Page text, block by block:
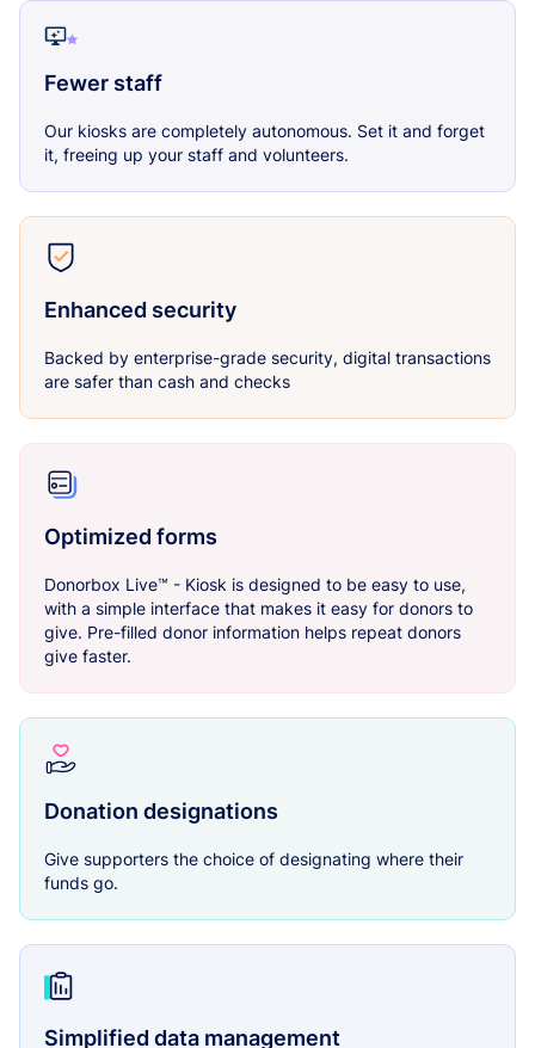
Fewer staff
Our kiosks are completely autonomous. Set it and forget
it, freeing up your staff and volunteers.
Enhanced security
Backed by enterprise-grade security, digital transactions
are safer than cash and checks
Optimized forms
Donorbox Live™ - Kiosk is designed to be easy to use,
with a simple interface that makes it easy for donors to
give. Pre-filled donor information helps repeat donors
give faster.
Donation designations
Give supporters the choice of designating where their
funds go.
Simplified data management